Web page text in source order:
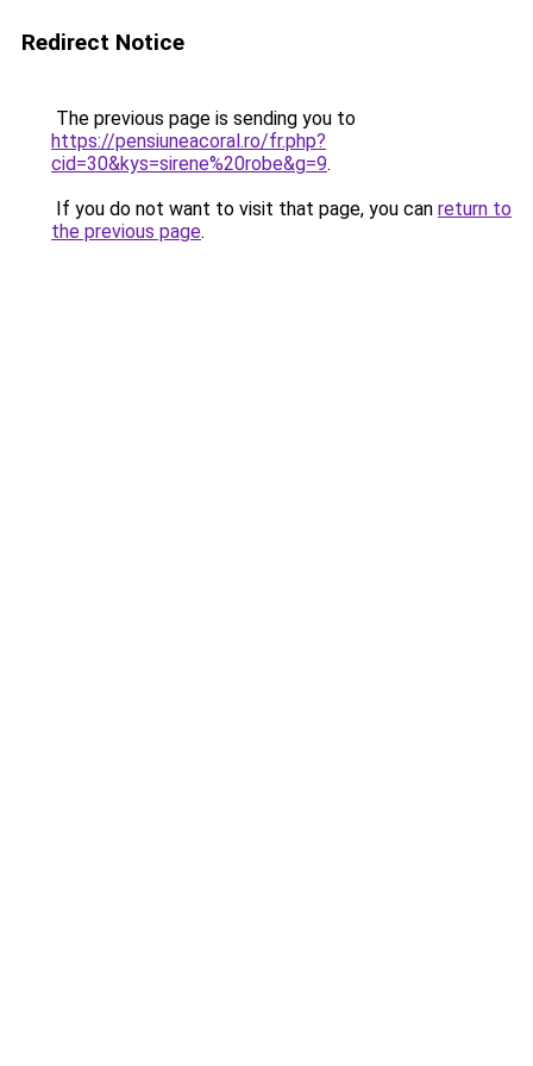
Redirect Notice
The previous page is sending you to
https://pensiuneacoral.ro/fr.php?
cid=30&kys=sirene%20robe&g=9.
If you do not want to visit that page, you can return to
the previous page.